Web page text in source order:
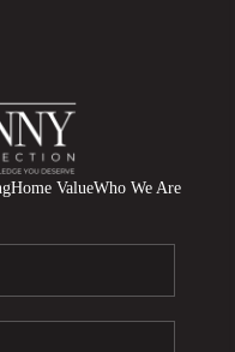
Home ValueWho We Are